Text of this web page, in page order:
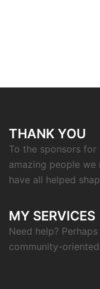
THANK YOU
To the sponsors for
amazing people we
have all helped
MY SERVICES
Need help?
community-